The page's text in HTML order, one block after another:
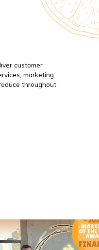
customer
marketing
throughout